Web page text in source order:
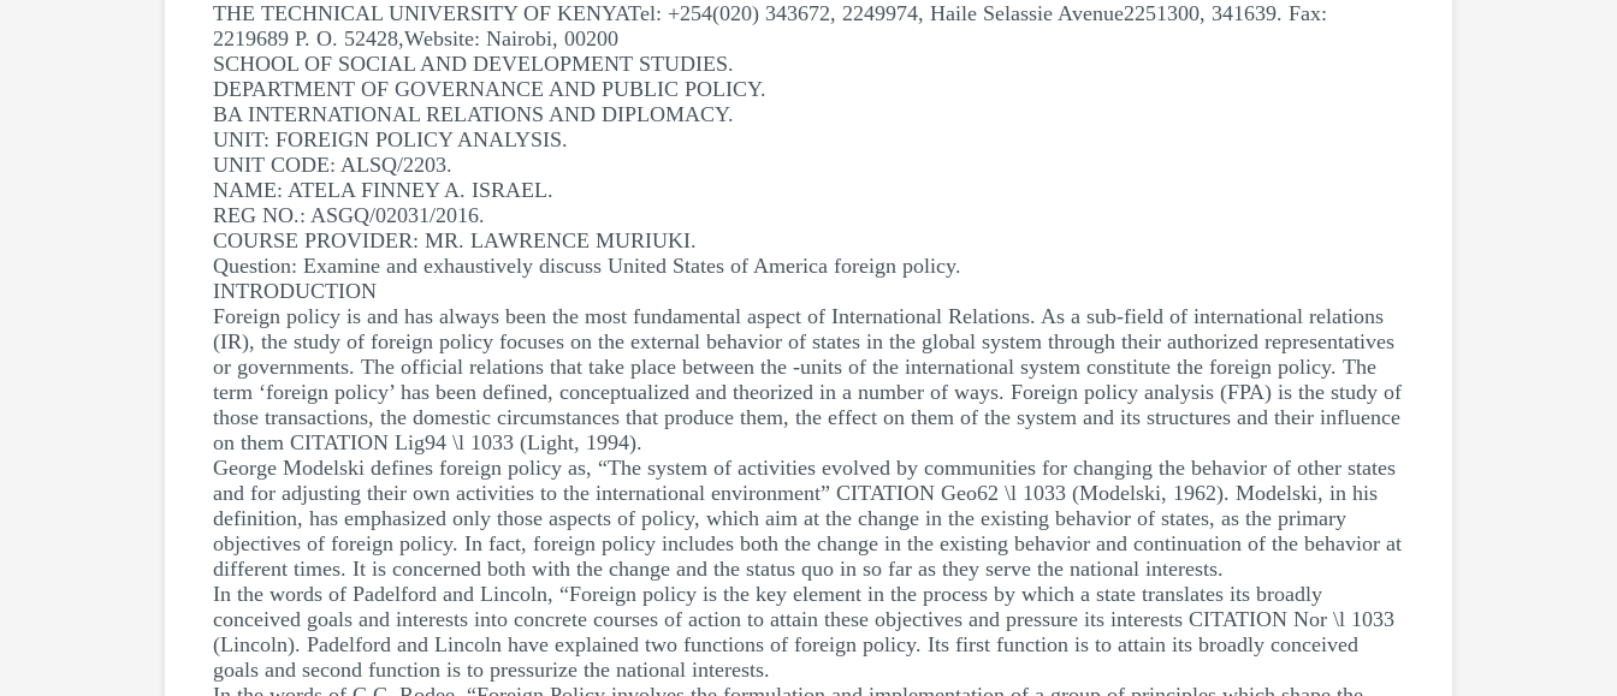
THE TECHNICAL UNIVERSITY OF KENYATel: +254(020) 343672, 2249974, Haile Selassie Avenue2251300, 341639. Fax:
2219689 P. O. 52428,Website: Nairobi, 00200
SCHOOL OF SOCIAL AND DEVELOPMENT STUDIES.
DEPARTMENT OF GOVERNANCE AND PUBLIC POLICY.
BA INTERNATIONAL RELATIONS AND DIPLOMACY.
UNIT: FOREIGN POLICY ANALYSIS.
UNIT CODE: ALSQ/2203.
NAME: ATELA FINNEY A. ISRAEL.
REG NO.: ASGQ/02031/2016.
COURSE PROVIDER: MR. LAWRENCE MURIUKI.
Question: Examine and exhaustively discuss United States of America foreign policy.
INTRODUCTION
Foreign policy is and has always been the most fundamental aspect of International Relations. As a sub-field of international relations
(IR), the study of foreign policy focuses on the external behavior of states in the global system through their authorized representatives
or governments. The official relations that take place between the -units of the international system constitute the foreign policy. The
term ‘foreign policy’ has been defined, conceptualized and theorized in a number of ways. Foreign policy analysis (FPA) is the study of
those transactions, the domestic circumstances that produce them, the effect on them of the system and its structures and their influence
on them CITATION Lig94 \l 1033 (Light, 1994).
George Modelski defines foreign policy as, “The system of activities evolved by communities for changing the behavior of other states
and for adjusting their own activities to the international environment” CITATION Geo62 \l 1033 (Modelski, 1962). Modelski, in his
definition, has emphasized only those aspects of policy, which aim at the change in the existing behavior of states, as the primary
objectives of foreign policy. In fact, foreign policy includes both the change in the existing behavior and continuation of the behavior at
different times. It is concerned both with the change and the status quo in so far as they serve the national interests.
In the words of Padelford and Lincoln, “Foreign policy is the key element in the process by which a state translates its broadly
conceived goals and interests into concrete courses of action to attain these objectives and pressure its interests CITATION Nor \l 1033
(Lincoln). Padelford and Lincoln have explained two functions of foreign policy. Its first function is to attain its broadly conceived
goals and second function is to pressurize the national interests.